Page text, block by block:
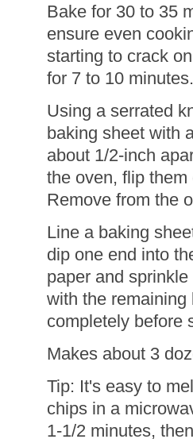
Bake for 30 to 35
ensure even
starting to crack
for 7 to 10
Using a serrated
baking sheet with
about 1/2-inch
the oven, flip
Remove from the
Line a baking
dip one end into
paper and
with the
completely before
Makes about 3
Tip: It's easy to
chips in a
1-1/2 minutes,